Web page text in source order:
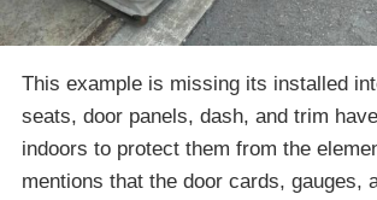
This example is missing its installed
seats, door panels, dash, and trim
indoors to protect them from the
mentions that the door cards, gauges,